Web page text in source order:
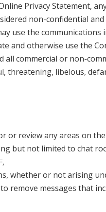
Privacy Statement,
non-confidential
use the communications
and otherwise use the
commercial or non-
libelous,
or review any areas on
but not limited to chat
whether or not arising
remove messages that